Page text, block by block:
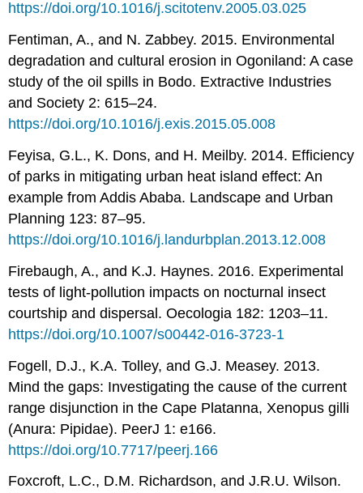
https://doi.org/10.1016/j.scitotenv.2005.03.025
Fentiman, A., and N. Zabbey. 2015. Environmental
degradation and cultural erosion in Ogoniland: A case
study of the oil spills in Bodo. Extractive Industries
and Society 2: 615–24.
https://doi.org/10.1016/j.exis.2015.05.008
Feyisa, G.L., K. Dons, and H. Meilby. 2014. Efficiency
of parks in mitigating urban heat island effect: An
example from Addis Ababa. Landscape and Urban
Planning 123: 87–95.
https://doi.org/10.1016/j.landurbplan.2013.12.008
Firebaugh, A., and K.J. Haynes. 2016. Experimental
tests of light-pollution impacts on nocturnal insect
courtship and dispersal. Oecologia 182: 1203–11.
https://doi.org/10.1007/s00442-016-3723-1
Fogell, D.J., K.A. Tolley, and G.J. Measey. 2013.
Mind the gaps: Investigating the cause of the current
range disjunction in the Cape Platanna, Xenopus gilli
(Anura: Pipidae). PeerJ 1: e166.
https://doi.org/10.7717/peerj.166
Foxcroft, L.C., D.M. Richardson, and J.R.U. Wilson.